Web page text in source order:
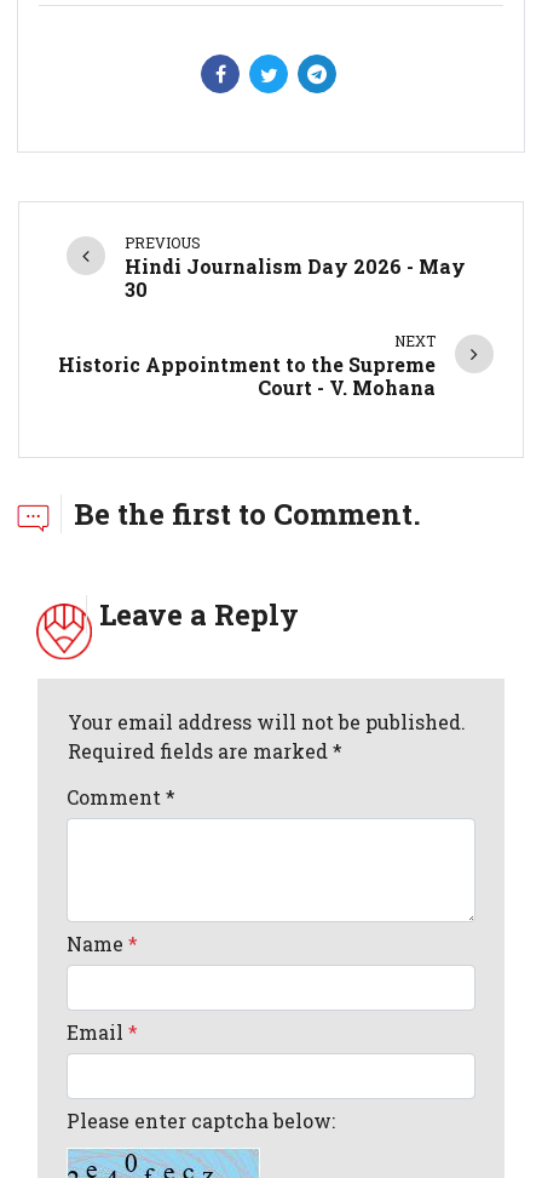
PREVIOUS
Hindi Journalism Day 2026 - May
30
NEXT
Historic Appointment to the Supreme
Court - V. Mohana
Be the first to Comment.
Leave a Reply
Your email address will not be published.
Required fields are marked *
Comment*
Name*
Email*
Please enter captcha below: